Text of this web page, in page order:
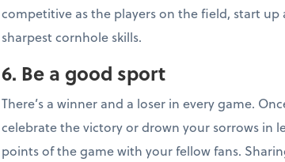
competitive as the players on the field, start
sharpest cornhole skills.
6. Be a good sport
There’s a winner and a loser in every game.
celebrate the victory or drown your sorrows in
points of the game with your fellow fans.